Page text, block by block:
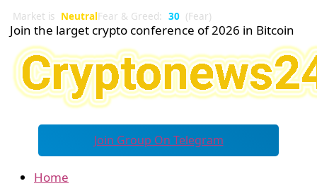
Market is NeutralFear & Greed: 30 (Fear)
Join the larget crypto conference of 2026 in Bitcoin
Join Group On Telegram
Home